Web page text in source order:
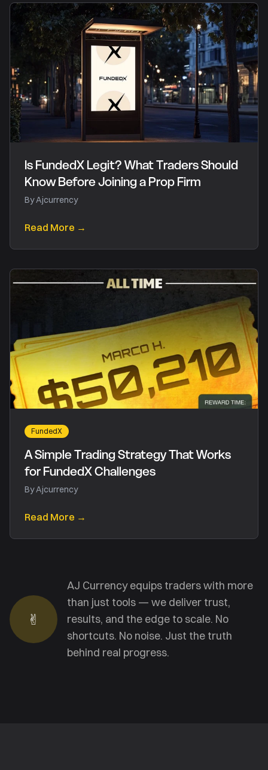
Is FundedX Legit? What Traders Should
Know Before Joining a Prop Firm
ByAjcurrency
Read More →
FundedX
A Simple Trading Strategy That Works
for FundedX Challenges
ByAjcurrency
Read More →
✌︎
AJ Currency equips traders with more
than just tools — we deliver trust,
results, and the edge to scale. No
shortcuts. No noise. Just the truth
behind real progress.